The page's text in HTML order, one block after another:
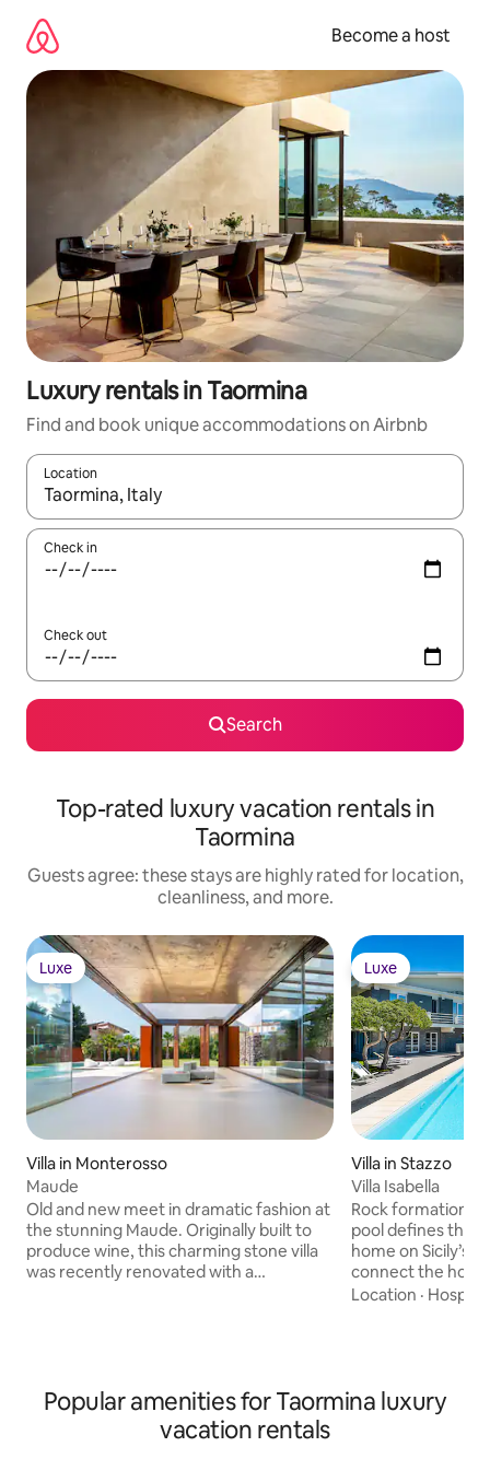
content
Become a host
Luxury rentals in Taormina
Find and book unique accommodations on Airbnb
Location
When results are available, navigate with up and down arrow
Check in
Check out
Search
Top-rated luxury vacation rentals in
Taormina
Guests agree: these stays are highly rated for location,
cleanliness, and more.
Luxe
Luxe
Villa in Monterosso
Maude
Old and new meet in dramatic fashion at
the stunning Maude. Originally built to
produce wine, this charming stone villa
was recently renovated with a
bedroom vacation rental makes a
gorgeous backdrop for an intimate
wedding, indulgent honeymoon or
Luxe
Luxe
Villa in Stazzo
Villa Isabella
Rock formations
pool defines the
home on Sicily’s
connect the
with outdoor
restaurants and
village of Stazzo. Copyright © Luxury
Location ·
Popular amenities for Taormina luxury
vacation rentals